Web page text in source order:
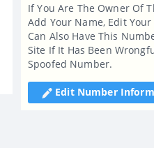
If You Are The Owner Of
Add Your Name, Edit
Can Also Have This
Site If It Has Been
Spoofed Number.
Edit Number